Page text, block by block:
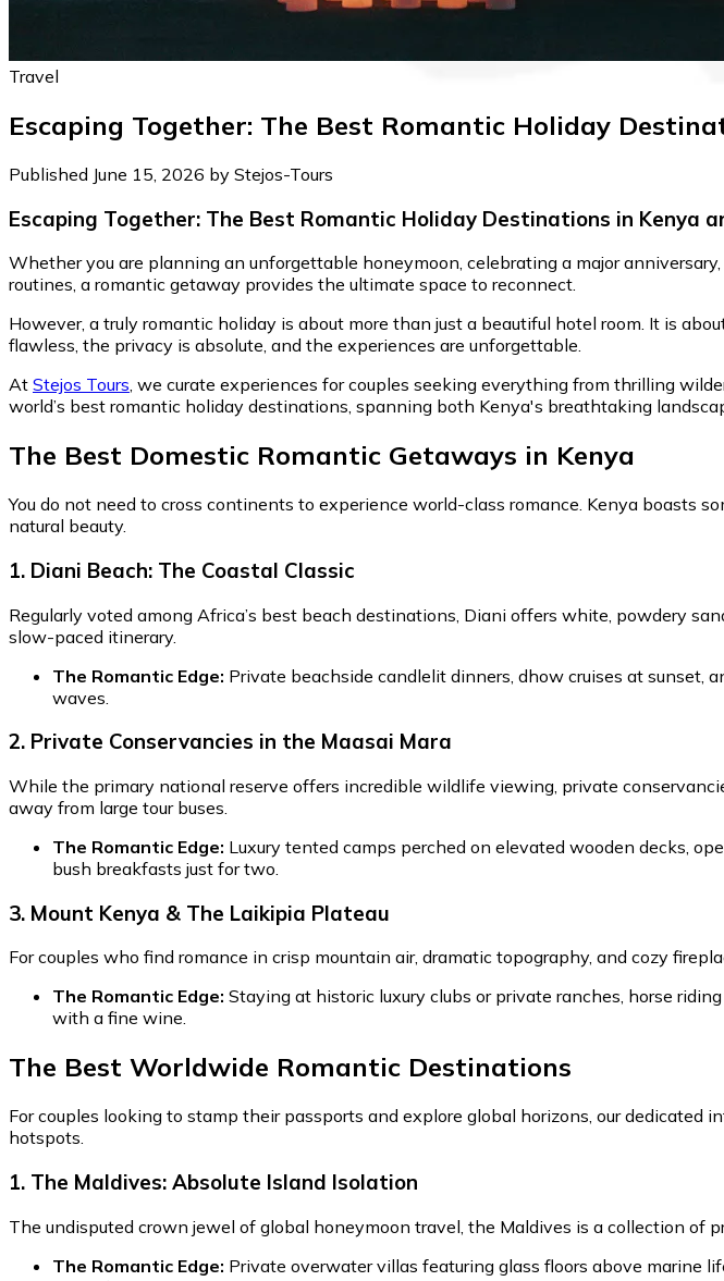
Travel
Escaping Together: The Best Romantic Holiday
Published June 15, 2026 by Stejos-Tours
Escaping Together: The Best Romantic Holiday Destinations in Kenya
Whether you are planning an unforgettable honeymoon, celebrating a major
routines, a romantic getaway provides the ultimate space to reconnect.
However, a truly romantic holiday is about more than just a beautiful hotel room. It is
flawless, the privacy is absolute, and the experiences are unforgettable.
At Stejos Tours, we curate experiences for couples seeking everything from thrilling
world’s best romantic holiday destinations, spanning both Kenya's breathtaking
The Best Domestic Romantic Getaways in Kenya
You do not need to cross continents to experience world-class romance. Kenya
natural beauty.
1. Diani Beach: The Coastal Classic
Regularly voted among Africa’s best beach destinations, Diani offers white, powdery
slow-paced itinerary.
The Romantic Edge: Private beachside candlelit dinners, dhow cruises at sunset,
waves.
2. Private Conservancies in the Maasai Mara
While the primary national reserve offers incredible wildlife viewing, private
away from large tour buses.
The Romantic Edge: Luxury tented camps perched on elevated wooden decks,
bush breakfasts just for two.
3. Mount Kenya & The Laikipia Plateau
For couples who find romance in crisp mountain air, dramatic topography, and cozy
The Romantic Edge: Staying at historic luxury clubs or private ranches, horse
with a fine wine.
The Best Worldwide Romantic Destinations
For couples looking to stamp their passports and explore global horizons, our
hotspots.
1. The Maldives: Absolute Island Isolation
The undisputed crown jewel of global honeymoon travel, the Maldives is a collection of
The Romantic Edge: Private overwater villas featuring glass floors above marine